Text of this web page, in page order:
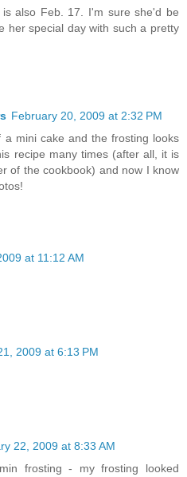
is also Feb. 17. I'm sure she'd be
her special day with such a pretty
February 20, 2009 at 2:32 PM
a mini cake and the frosting looks
recipe many times (after all, it is
of the cookbook) and now I know
at 11:12 AM
2009 at 6:13 PM
22, 2009 at 8:33 AM
frosting - my frosting looked